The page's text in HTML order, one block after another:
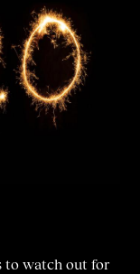
to watch out for